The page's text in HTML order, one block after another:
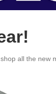
all the new